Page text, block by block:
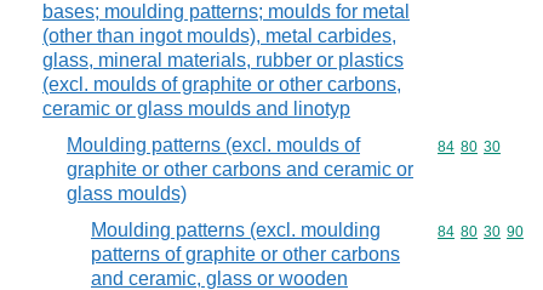
bases; moulding patterns; moulds for metal
(other than ingot moulds), metal carbides,
glass, mineral materials, rubber or plastics
(excl. moulds of graphite or other carbons,
ceramic or glass moulds and linotyp
Moulding patterns (excl. moulds of
graphite or other carbons and ceramic or
glass moulds)
Commodity
84 80 30
Moulding patterns (excl. moulding
patterns of graphite or other carbons
and ceramic, glass or wooden
Commodity
84 80 30 90